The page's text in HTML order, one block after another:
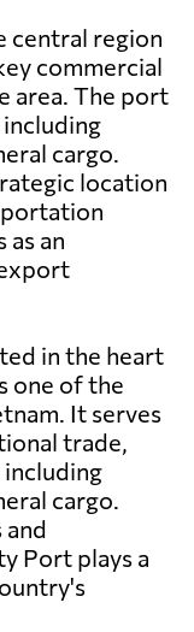
central region
commercial
area. The port
cargo.
location
as an
in the heart
one of the
It serves
trade,
including
cargo.
Port plays a